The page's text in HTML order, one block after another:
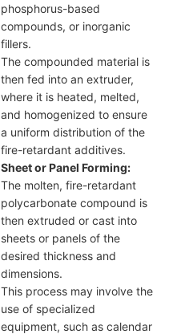
phosphorus-based
compounds, or inorganic
fillers.
The compounded material is
then fed into an extruder,
where it is heated, melted,
and homogenized to ensure
a uniform distribution of the
fire-retardant additives.
Sheet or Panel Forming:
The molten, fire-retardant
polycarbonate compound is
then extruded or cast into
sheets or panels of the
desired thickness and
dimensions.
This process may involve the
use of specialized
equipment, such as calendar